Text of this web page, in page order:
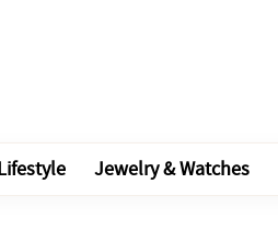
Jewelry & Watches